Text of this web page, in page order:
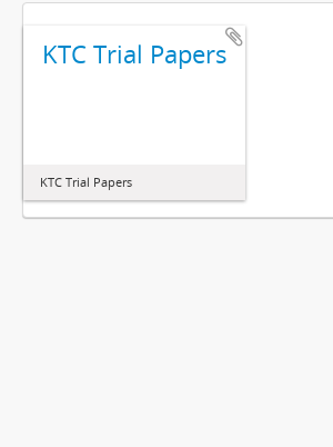
KTC Trial Papers
KTC Trial Papers